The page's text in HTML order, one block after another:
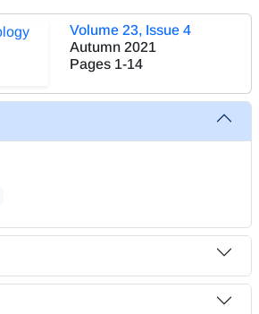
Volume 23, Issue 4
Autumn 2021
Pages 1-14